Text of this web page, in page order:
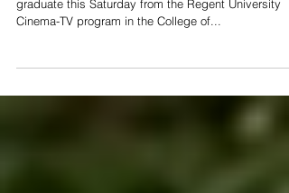
Proud to announce my son, Aaron von Buseck, will
graduate this Saturday from the Regent University